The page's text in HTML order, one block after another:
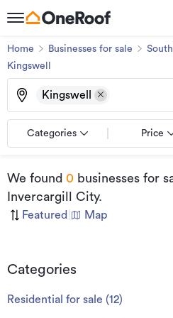
Home Businesses for sale
Kingswell
Kingswell
Categories Price
We found 0 businesses for
Invercargill City.
Featured Map
Categories
Residential for sale (12)